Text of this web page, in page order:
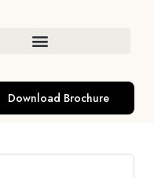
Download Brochure